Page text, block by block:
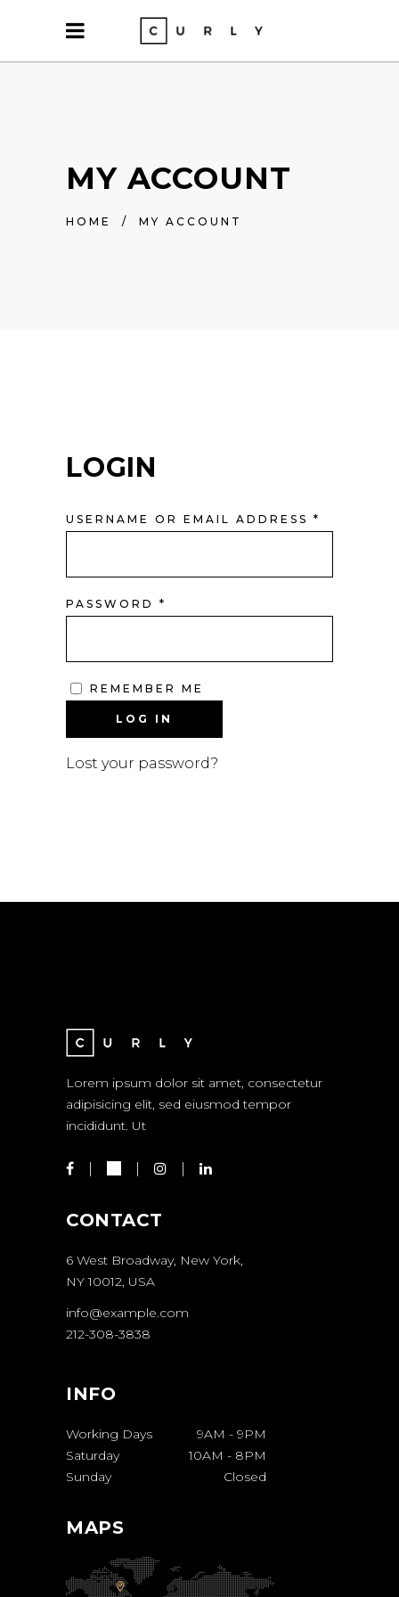
MY ACCOUNT
HOME / MY ACCOUNT
LOGIN
USERNAME OR EMAIL ADDRESS *
PASSWORD *
REMEMBER ME
LOG IN
Lost your password?
Lorem ipsum dolor sit amet, consectetur
adipisicing elit, sed eiusmod tempor
incididunt. Ut
CONTACT
6 West Broadway, New York,
NY 10012, USA
info@example.com
212-308-3838
INFO
Working Days 9AM - 9PM
Saturday
10AM - 8PM
Sunday
Closed
MAPS